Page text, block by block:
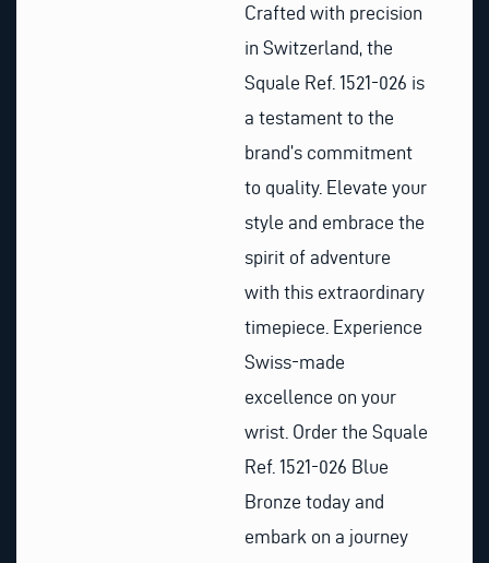
Crafted with precision
in Switzerland, the
Squale Ref. 1521-026 is
a testament to the
brand’s commitment
to quality. Elevate your
style and embrace the
spirit of adventure
with this extraordinary
timepiece. Experience
Swiss-made
excellence on your
wrist. Order the Squale
Ref. 1521-026 Blue
Bronze today and
embark on a journey